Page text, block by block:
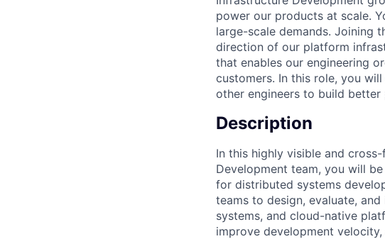
power our products at scale.
large-scale demands. Joining
direction of our platform
that enables our engineering
customers. In this role, you
other engineers to build better
Description
In this highly visible and
Development team, you will
for distributed systems
teams to design, evaluate,
systems, and cloud-native
improve development